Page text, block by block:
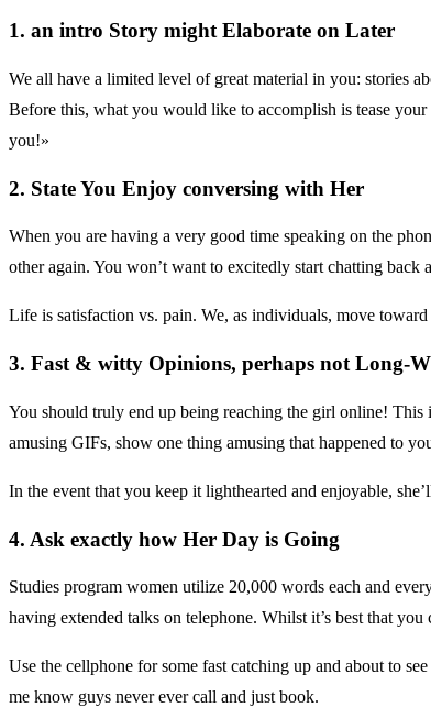
1. an intro Story might Elaborate on Later
We all have a limited level of great material in you: stories
Before this, what you would like to accomplish is tease
you!»
2. State You Enjoy conversing with Her
When you are having a very good time speaking on the
other again. You won’t want to excitedly start chatting
Life is satisfaction vs. pain. We, as individuals, move
3. Fast & witty Opinions, perhaps not Long-
You should truly end up being reaching the girl online! This
amusing GIFs, show one thing amusing that happened to
In the event that you keep it lighthearted and enjoyable,
4. Ask exactly how Her Day is Going
Studies program women utilize 20,000 words each and
having extended talks on telephone. Whilst it’s best that
Use the cellphone for some fast catching up and about to
me know guys never ever call and just book.